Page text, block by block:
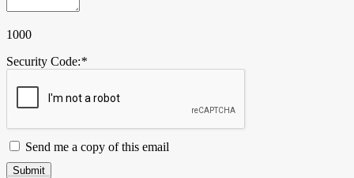
1000
Security Code:*
Send me a copy of this email
Submit